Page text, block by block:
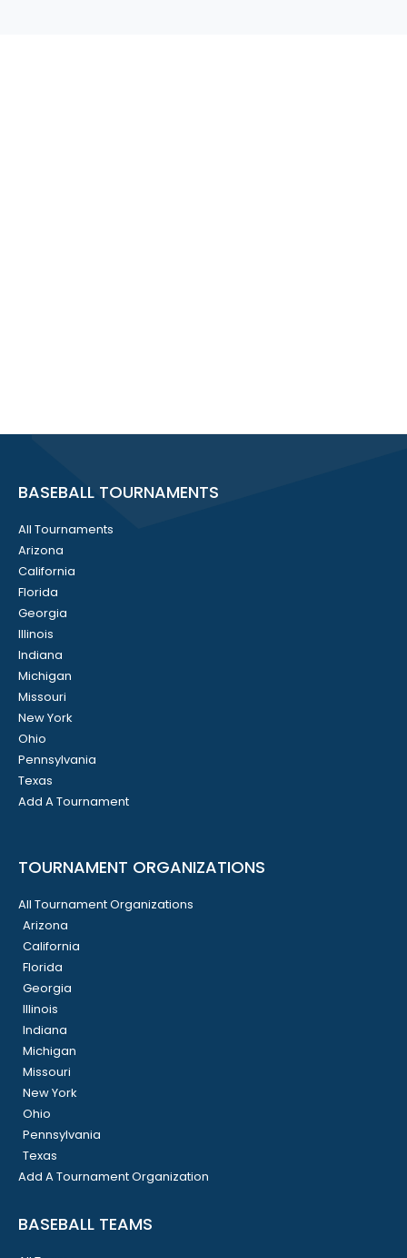
BASEBALL TOURNAMENTS
All Tournaments
Arizona
California
Florida
Georgia
Illinois
Indiana
Michigan
Missouri
New York
Ohio
Pennsylvania
Texas
Add A Tournament
TOURNAMENT ORGANIZATIONS
All Tournament Organizations
Arizona
California
Florida
Georgia
Illinois
Indiana
Michigan
Missouri
New York
Ohio
Pennsylvania
Texas
Add A Tournament Organization
BASEBALL TEAMS